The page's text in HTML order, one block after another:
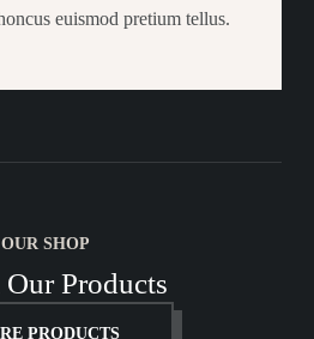
euismod pretium tellus.​
OUR SHOP
Our Products
PRODUCTS